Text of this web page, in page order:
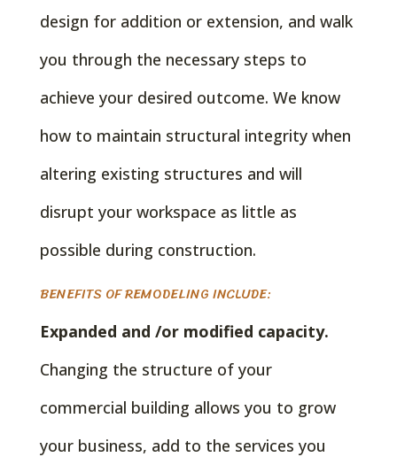
design for addition or extension, and walk
you through the necessary steps to
achieve your desired outcome. We know
how to maintain structural integrity when
altering existing structures and will
disrupt your workspace as little as
possible during construction.
BENEFITS OF REMODELING INCLUDE:
Expanded and /or modified capacity.
Changing the structure of your
commercial building allows you to grow
your business, add to the services you